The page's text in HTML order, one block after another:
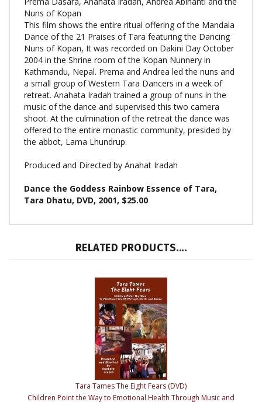
This film shows the entire ritual offering of the Mandala
Dance of the 21 Praises of Tara featuring the Dancing
Nuns of Kopan, It was recorded on Dakini Day October
2004 in the Shrine room of the Kopan Nunnery in
Kathmandu, Nepal. Prema and Andrea led the nuns and
a small group of Western Tara Dancers in a week of
retreat. Anahata Iradah trained a group of nuns in the
music of the dance and supervised this two camera
shoot. At the culmination of the retreat the dance was
offered to the entire monastic community, presided by
the abbot, Lama Lhundrup.
Produced and Directed by Anahat Iradah
Dance the Goddess Rainbow Essence of Tara,
Tara Tames The Eight Fears (DVD)
Children Point the Way to Emotional Health Through Music and
Dance